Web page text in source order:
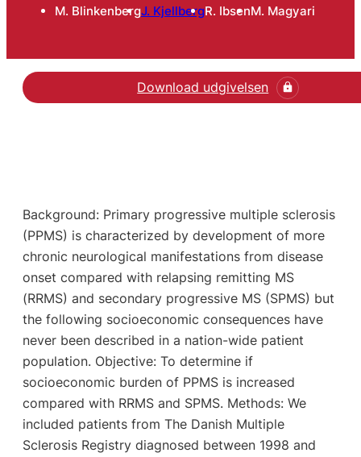
M. BlinkenbergJ. KjellbergR. IbsenM. Magyari
Download udgivelsen
Background: Primary progressive multiple sclerosis
(PPMS) is characterized by development of more
chronic neurological manifestations from disease
onset compared with relapsing remitting MS
(RRMS) and secondary progressive MS (SPMS) but
the following socioeconomic consequences have
never been described in a nation-wide patient
population. Objective: To determine if
socioeconomic burden of PPMS is increased
compared with RRMS and SPMS. Methods: We
included patients from The Danish Multiple
Sclerosis Registry diagnosed between 1998 and